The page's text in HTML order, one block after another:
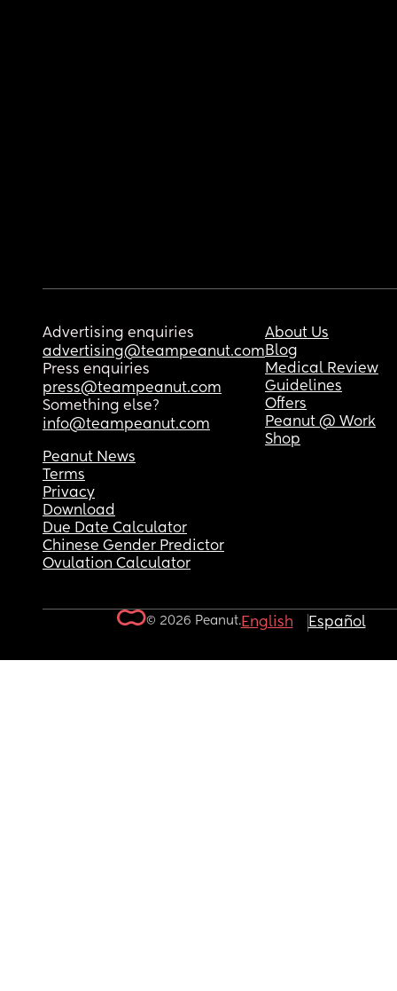
Advertising enquiries
advertising@teampeanut.com
Press enquiries
press@teampeanut.com
Something else?
info@teampeanut.com
About Us
Blog
Medical Review
Guidelines
Offers
Peanut @ Work
Shop
Peanut News
Terms
Privacy
Download
Due Date Calculator
Chinese Gender Predictor
Ovulation Calculator
© 2026 Peanut.English Español